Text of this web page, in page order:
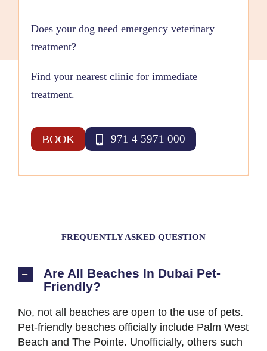
Does your dog need emergency veterinary
treatment?
Find your nearest clinic for immediate
treatment.
BOOK 971 4 5971 000
FREQUENTLY ASKED QUESTION
Are All Beaches In Dubai Pet-
Friendly?
No, not all beaches are open to the use of pets.
Pet-friendly beaches officially include Palm West
Beach and The Pointe. Unofficially, others such